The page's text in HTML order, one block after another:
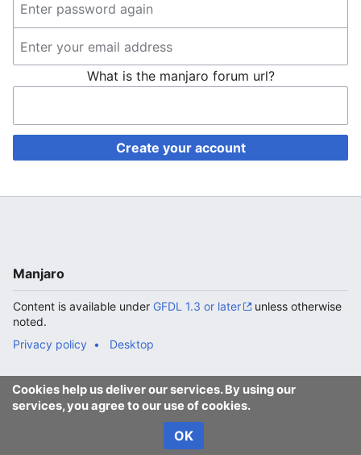
What is the manjaro forum url?
Create your account
Cookies help us deliver our services. By using our
services, you agree to our use of cookies.
OK
Manjaro
Content is available under GFDL 1.3 or later
unless otherwise
noted.
Privacy policy
Desktop